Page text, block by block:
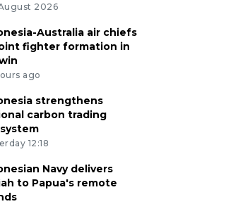
2026
Australia air chiefs
fighter formation in
ago
strengthens
carbon trading
12:18
Navy delivers
to Papua's remote